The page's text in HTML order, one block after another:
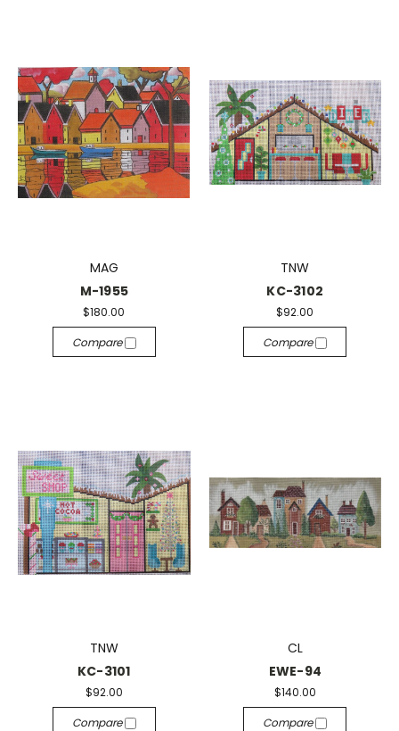
MAG
M-1955
$180.00
Compare
TNW
KC-3102
$92.00
Compare
TNW
KC-3101
$92.00
Compare
CL
EWE-94
$140.00
Compare